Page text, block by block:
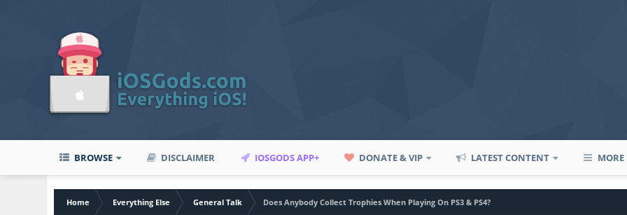
BROWSE DISCLAIMER IOSGODS APP+ DONATE & VIP LATEST CONTENT MORE
Home Everything Else General Talk
Does Anybody Collect Trophies When Playing On PS3 & PS4?